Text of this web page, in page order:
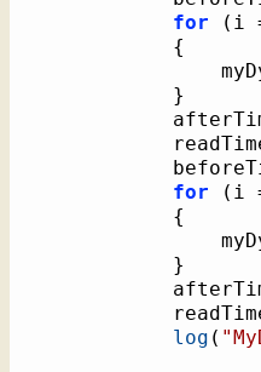
for
( i
{
}
for
( i
{
}
log (